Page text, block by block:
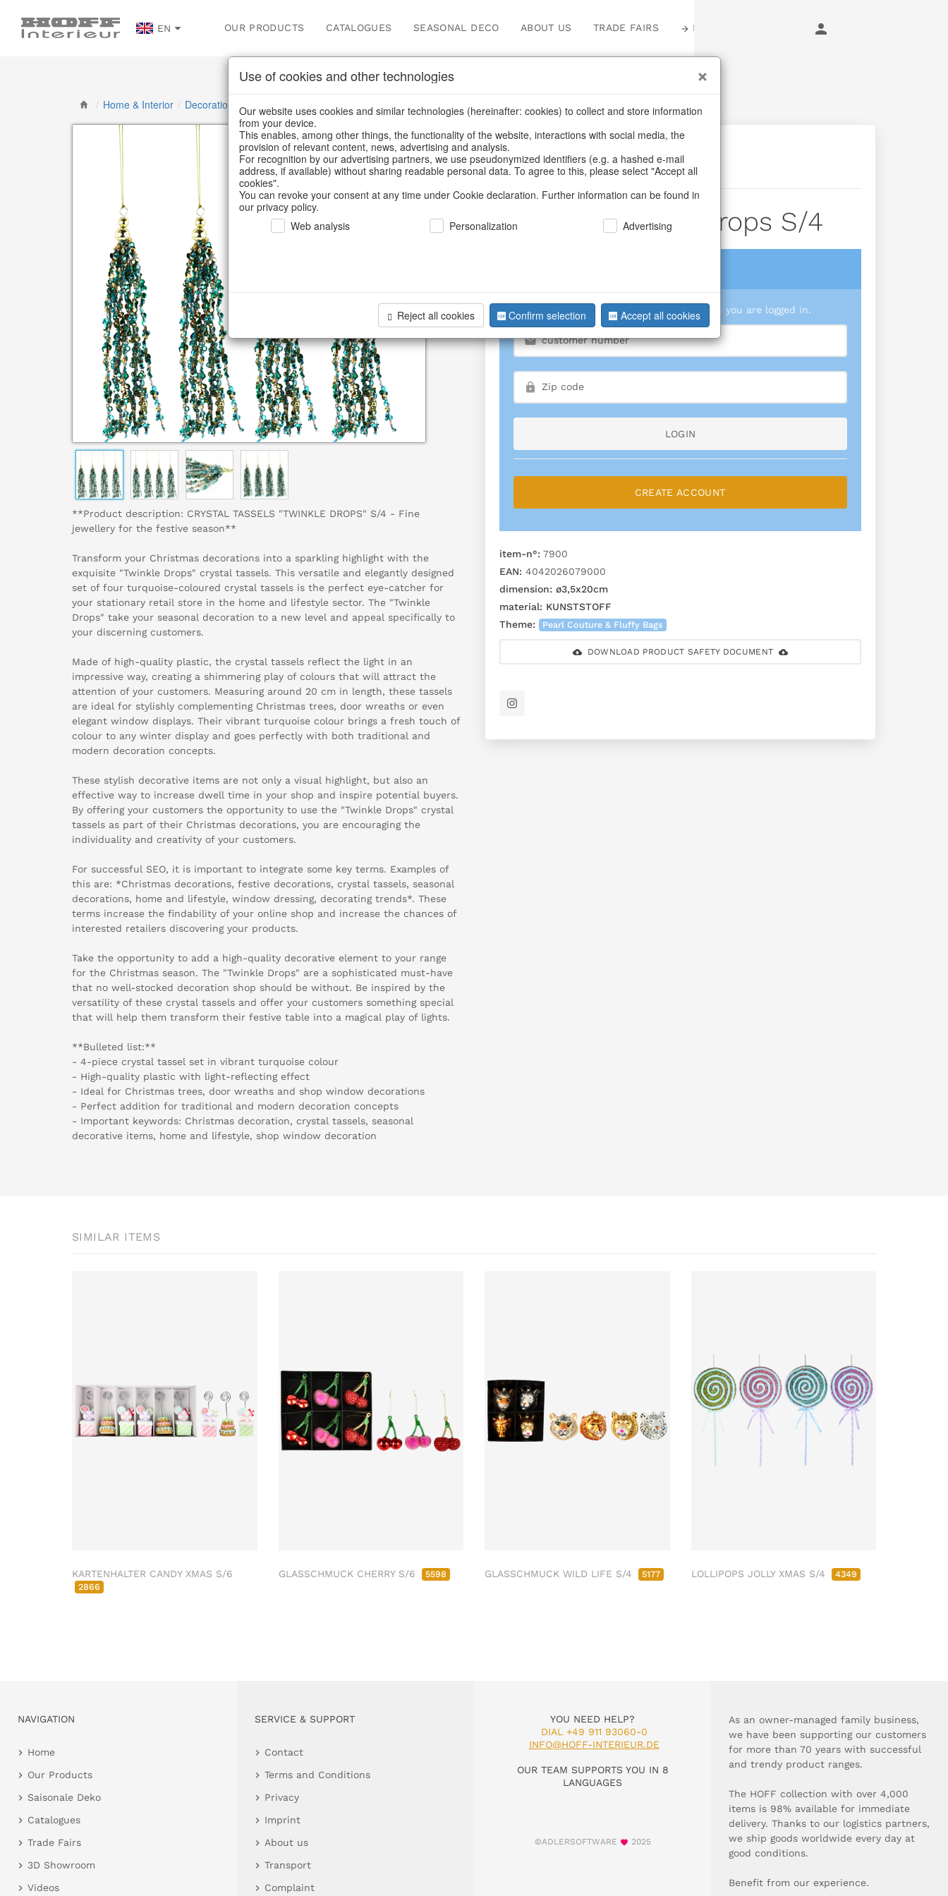
EN OUR PRODUCTS CATALOGUES SEASONAL DECO ABOUT US TRADE FAIRS LOGIN
/ Home & Interior / Decoration Decorative hanger
**Product description: CRYSTAL TASSELS "TWINKLE DROPS" S/4 - Fine
jewellery for the festive season**
Transform your Christmas decorations into a sparkling highlight with the
exquisite "Twinkle Drops" crystal tassels. This versatile and elegantly designed
set of four turquoise-coloured crystal tassels is the perfect eye-catcher for
your stationary retail store in the home and lifestyle sector. The "Twinkle
Drops" take your seasonal decoration to a new level and appeal specifically to
your discerning customers.
Made of high-quality plastic, the crystal tassels reflect the light in an
impressive way, creating a shimmering play of colours that will attract the
attention of your customers. Measuring around 20 cm in length, these tassels
are ideal for stylishly complementing Christmas trees, door wreaths or even
elegant window displays. Their vibrant turquoise colour brings a fresh touch of
colour to any winter display and goes perfectly with both traditional and
modern decoration concepts.
These stylish decorative items are not only a visual highlight, but also an
effective way to increase dwell time in your shop and inspire potential buyers.
By offering your customers the opportunity to use the "Twinkle Drops" crystal
tassels as part of their Christmas decorations, you are encouraging the
individuality and creativity of your customers.
For successful SEO, it is important to integrate some key terms. Examples of
this are: *Christmas decorations, festive decorations, crystal tassels, seasonal
decorations, home and lifestyle, window dressing, decorating trends*. These
terms increase the findability of your online shop and increase the chances of
interested retailers discovering your products.
Take the opportunity to add a high-quality decorative element to your range
for the Christmas season. The "Twinkle Drops" are a sophisticated must-have
that no well-stocked decoration shop should be without. Be inspired by the
versatility of these crystal tassels and offer your customers something special
that will help them transform their festive table into a magical play of lights.
**Bulleted list:**
- 4-piece crystal tassel set in vibrant turquoise colour
- High-quality plastic with light-reflecting effect
- Ideal for Christmas trees, door wreaths and shop window decorations
- Perfect addition for traditional and modern decoration concepts
- Important keywords: Christmas decoration, crystal tassels, seasonal
decorative items, home and lifestyle, shop window decoration
BACK
Tassels Twinkle Drops S/4
We can only show you prices when you are logged in.
LOGIN
CREATE ACCOUNT
item-n°: 7900
EAN: 4042026079000
dimension: ø3,5x20cm
material: KUNSTSTOFF
Theme:
Pearl Couture & Fluffy Bags
DOWNLOAD PRODUCT SAFETY DOCUMENT
SIMILAR ITEMS
KARTENHALTER CANDY XMAS S/6
2866
GLASSCHMUCK CHERRY S/6 5598 GLASSCHMUCK WILD LIFE S/4 5177 LOLLIPOPS JOLLY XMAS S/4 4349
NAVIGATION
Home
Our Products
Saisonale Deko
Catalogues
Trade Fairs
3D Showroom
Videos
SERVICE & SUPPORT
Contact
Terms and Conditions
Privacy
Imprint
About us
Transport
Complaint
YOU NEED HELP?
DIAL +49 911 93060-0
INFO@HOFF-INTERIEUR.DE
OUR TEAM SUPPORTS YOU IN 8
LANGUAGES
©ADLERSOFTWARE 2025
As an owner-managed family business,
we have been supporting our customers
for more than 70 years with successful
and trendy product ranges.
The HOFF collection with over 4,000
items is 98% available for immediate
delivery. Thanks to our logistics partners,
we ship goods worldwide every day at
good conditions.
Benefit from our experience.
Use of cookies and other technologies
Our website uses cookies and similar technologies (hereinafter: cookies) to collect and store information
from your device.
This enables, among other things, the functionality of the website, interactions with social media, the
provision of relevant content, news, advertising and analysis.
For recognition by our advertising partners, we use pseudonymized identifiers (e.g. a hashed e-mail
address, if available) without sharing readable personal data. To agree to this, please select "Accept all
cookies".
You can revoke your consent at any time under Cookie declaration. Further information can be found in
our privacy policy.
Web analysis
Personalization Advertising
Reject all cookies Confirm selection Accept all cookies